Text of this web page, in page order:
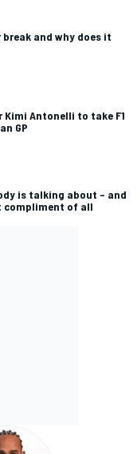
break and why does it
Kimi Antonelli to take F1
GP
is talking about – and
compliment of all